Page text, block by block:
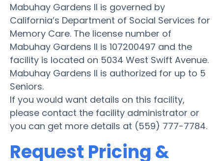
Mabuhay Gardens II is governed by
California’s Department of Social Services for
Memory Care. The license number of
Mabuhay Gardens II is 107200497 and the
facility is located on 5034 West Swift Avenue.
Mabuhay Gardens II is authorized for up to 5
Seniors.
If you would want details on this facility,
please contact the facility administrator or
you can get more details at (559) 777-7784.
Request Pricing &